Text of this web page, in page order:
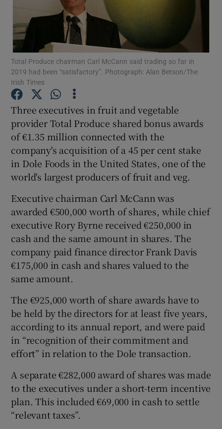
Show Podcasts sub sections
Show Gaeilge sub sections
Show History sub sections
Show Sponsored sub sections
Total Produce chairman Carl McCann said trading so far in
2019 had been “satisfactory”. Photograph: Alan Betson/The
Irish Times
Three executives in fruit and vegetable
provider Total Produce shared bonus awards
of €1.35 million connected with the
company's acquisition of a 45 per cent stake
in Dole Foods in the United States, one of the
world's largest producers of fruit and veg.
Executive chairman Carl McCann was
awarded €500,000 worth of shares, while chief
executive Rory Byrne received €250,000 in
cash and the same amount in shares. The
company paid finance director Frank Davis
€175,000 in cash and shares valued to the
same amount.
The €925,000 worth of share awards have to
be held by the directors for at least five years,
according to its annual report, and were paid
in “recognition of their commitment and
effort” in relation to the Dole transaction.
A separate €282,000 award of shares was made
to the executives under a short-term incentive
plan. This included €69,000 in cash to settle
“relevant taxes”.